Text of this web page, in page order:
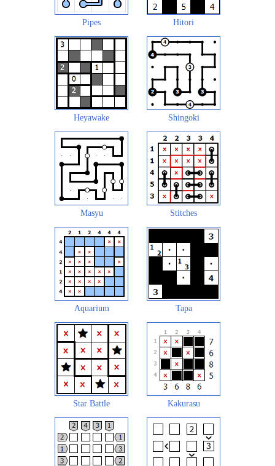
Pipes Hitori
Heyawake Shingoki
Masyu Stitches
Aquarium Tapa
Star Battle Kakurasu